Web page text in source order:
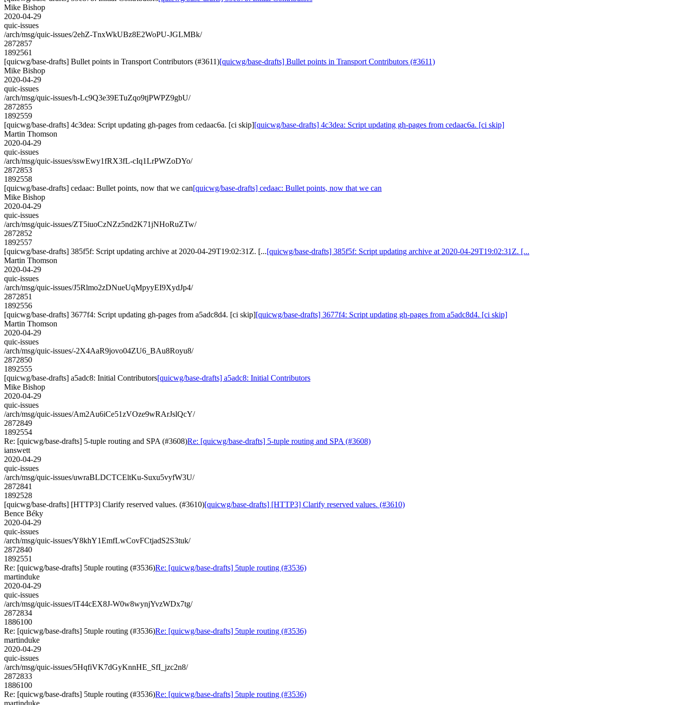
Mike Bishop
2020-04-29
quic-issues
/arch/msg/quic-issues/2ehZ-TnxWkUBz8E2WoPU-JGLMBk/
2872857
1892561
[quicwg/base-drafts] Bullet points in Transport Contributors (#3611)[quicwg/base-drafts] Bullet points in Transport Contributors (#3611)
Mike Bishop
2020-04-29
quic-issues
/arch/msg/quic-issues/h-Lc9Q3e39ETuZqo9tjPWPZ9gbU/
2872855
1892559
[quicwg/base-drafts] 4c3dea: Script updating gh-pages from cedaac6a. [ci skip][quicwg/base-drafts] 4c3dea: Script updating gh-pages from cedaac6a. [ci skip]
Martin Thomson
2020-04-29
quic-issues
/arch/msg/quic-issues/sswEwy1fRX3fL-cIq1LrPWZoDYo/
2872853
1892558
[quicwg/base-drafts] cedaac: Bullet points, now that we can[quicwg/base-drafts] cedaac: Bullet points, now that we can
Mike Bishop
2020-04-29
quic-issues
/arch/msg/quic-issues/ZT5iuoCzNZz5nd2K71jNHoRuZTw/
2872852
1892557
[quicwg/base-drafts] 385f5f: Script updating archive at 2020-04-29T19:02:31Z. [...[quicwg/base-drafts] 385f5f: Script updating archive at 2020-04-29T19:02:31Z. [...
Martin Thomson
2020-04-29
quic-issues
/arch/msg/quic-issues/J5Rlmo2zDNueUqMpyyEI9XydJp4/
2872851
1892556
[quicwg/base-drafts] 3677f4: Script updating gh-pages from a5adc8d4. [ci skip][quicwg/base-drafts] 3677f4: Script updating gh-pages from a5adc8d4. [ci skip]
Martin Thomson
2020-04-29
quic-issues
/arch/msg/quic-issues/-2X4AaR9jovo04ZU6_BAu8Royu8/
2872850
1892555
[quicwg/base-drafts] a5adc8: Initial Contributors[quicwg/base-drafts] a5adc8: Initial Contributors
Mike Bishop
2020-04-29
quic-issues
/arch/msg/quic-issues/Am2Au6iCe51zVOze9wRArJslQcY/
2872849
1892554
Re: [quicwg/base-drafts] 5-tuple routing and SPA (#3608)Re: [quicwg/base-drafts] 5-tuple routing and SPA (#3608)
ianswett
2020-04-29
quic-issues
/arch/msg/quic-issues/uwraBLDCTCEltKu-Suxu5vyfW3U/
2872841
1892528
[quicwg/base-drafts] [HTTP3] Clarify reserved values. (#3610)[quicwg/base-drafts] [HTTP3] Clarify reserved values. (#3610)
Bence Béky
2020-04-29
quic-issues
/arch/msg/quic-issues/Y8khY1EmfLwCovFCtjadS2S3tuk/
2872840
1892551
Re: [quicwg/base-drafts] 5tuple routing (#3536)Re: [quicwg/base-drafts] 5tuple routing (#3536)
martinduke
2020-04-29
quic-issues
/arch/msg/quic-issues/iT44cEX8J-W0w8wynjYvzWDx7tg/
2872834
1886100
Re: [quicwg/base-drafts] 5tuple routing (#3536)Re: [quicwg/base-drafts] 5tuple routing (#3536)
martinduke
2020-04-29
quic-issues
/arch/msg/quic-issues/5HqfiVK7dGyKnnHE_SfI_jzc2n8/
2872833
1886100
Re: [quicwg/base-drafts] 5tuple routing (#3536)Re: [quicwg/base-drafts] 5tuple routing (#3536)
martinduke